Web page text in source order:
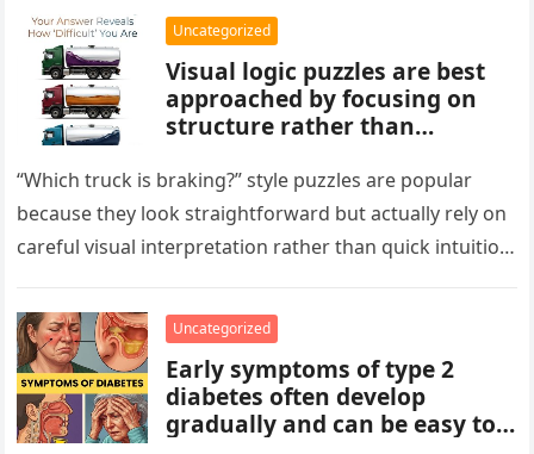
Uncategorized
Visual logic puzzles are best
approached by focusing on
structure rather than
patterns, repetitions, and
changes in shape, position, or
quantity. Work step by step,
test simple rules first, and
symbolism into the images
unless the puzzle clearly
suggests it.
“Which truck is braking?” style puzzles are popular
because they look straightforward but actually rely on
careful visual interpretation rather than quick intuition.
Uncategorized
Early symptoms of type 2
diabetes often develop
gradually and can be easy to